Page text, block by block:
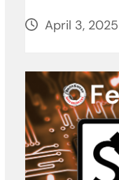
April 3, 2025